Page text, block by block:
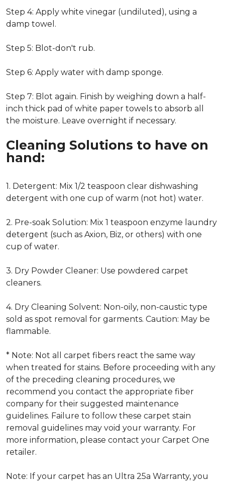
Step 4: Apply white vinegar (undiluted), using a
damp towel.
Step 5: Blot-don't rub.
Step 6: Apply water with damp sponge.
Step 7: Blot again. Finish by weighing down a half-
inch thick pad of white paper towels to absorb all
the moisture. Leave overnight if necessary.
Cleaning Solutions to have on
hand:
1. Detergent: Mix 1/2 teaspoon clear dishwashing
detergent with one cup of warm (not hot) water.
2. Pre-soak Solution: Mix 1 teaspoon enzyme laundry
detergent (such as Axion, Biz, or others) with one
cup of water.
3. Dry Powder Cleaner: Use powdered carpet
cleaners.
4. Dry Cleaning Solvent: Non-oily, non-caustic type
sold as spot removal for garments. Caution: May be
flammable.
* Note: Not all carpet fibers react the same way
when treated for stains. Before proceeding with any
of the preceding cleaning procedures, we
recommend you contact the appropriate fiber
company for their suggested maintenance
guidelines. Failure to follow these carpet stain
removal guidelines may void your warranty. For
more information, please contact your Carpet One
retailer.
Note: If your carpet has an Ultra 25a Warranty, you